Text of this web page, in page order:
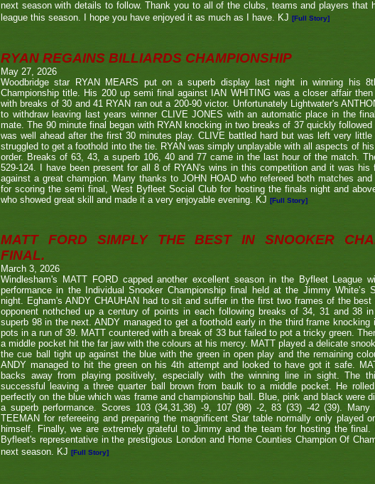
next season with details to follow. Thank you to all of the clubs, teams and players that
league this season. I hope you have enjoyed it as much as I have. KJ [Full Story]
RYAN REGAINS BILLIARDS CHAMPIONSHIP
May 27, 2026
Woodbridge star RYAN MEARS put on a superb display last night in winning his
Championship title. His 200 up semi final against IAN WHITING was a closer affair
with breaks of 30 and 41 RYAN ran out a 200-90 victor. Unfortunately Lightwater's
to withdraw leaving last years winner CLIVE JONES with an automatic place in the
mate. The 90 minute final began with RYAN knocking in two breaks of 37 quickly
was well ahead after the first 30 minutes play. CLIVE battled hard but was left very little
struggled to get a foothold into the tie. RYAN was simply unplayable with all aspects of
order. Breaks of 63, 43, a superb 106, 40 and 77 came in the last hour of the match.
529-124. I have been present for all 8 of RYAN's wins in this competition and it was his
against a great champion. Many thanks to JOHN HOAD who refereed both matches
for scoring the semi final, West Byfleet Social Club for hosting the finals night and
who showed great skill and made it a very enjoyable evening. KJ [Full Story]
MATT FORD SIMPLY THE BEST IN SNOOKER
FINAL.
March 3, 2026
Windlesham's MATT FORD capped another excellent season in the Byfleet League
performance in the Individual Snooker Championship final held at the Jimmy White’s
night. Egham's ANDY CHAUHAN had to sit and suffer in the first two frames of the
opponent nothched up a century of points in each following breaks of 34, 31 and 38
superb 98 in the next. ANDY managed to get a foothold early in the third frame knocking
pots in a run of 39. MATT countered with a break of 33 but failed to pot a tricky green.
a middle pocket hit the far jaw with the colours at his mercy. MATT played a delicate
the cue ball tight up against the blue with the green in open play and the remaining
ANDY managed to hit the green on his 4th attempt and looked to have got it safe.
backs away from playing positively, especially with the winning line in sight. The
successful leaving a three quarter ball brown from baulk to a middle pocket. He
perfectly on the blue which was frame and championship ball. Blue, pink and black were
a superb performance. Scores 103 (34,31,38) -9, 107 (98) -2, 83 (33) -42 (39). Many
TEEMAN for refereeing and preparing the magnificent Star table normally only played
himself. Finally, we are extremely grateful to Jimmy and the team for hosting the final.
Byfleet's representative in the prestigious London and Home Counties Champion Of
next season. KJ [Full Story]